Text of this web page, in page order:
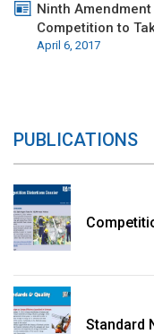
Ninth
Competition to
April 6, 2017
PUBLICATIONS
Standard